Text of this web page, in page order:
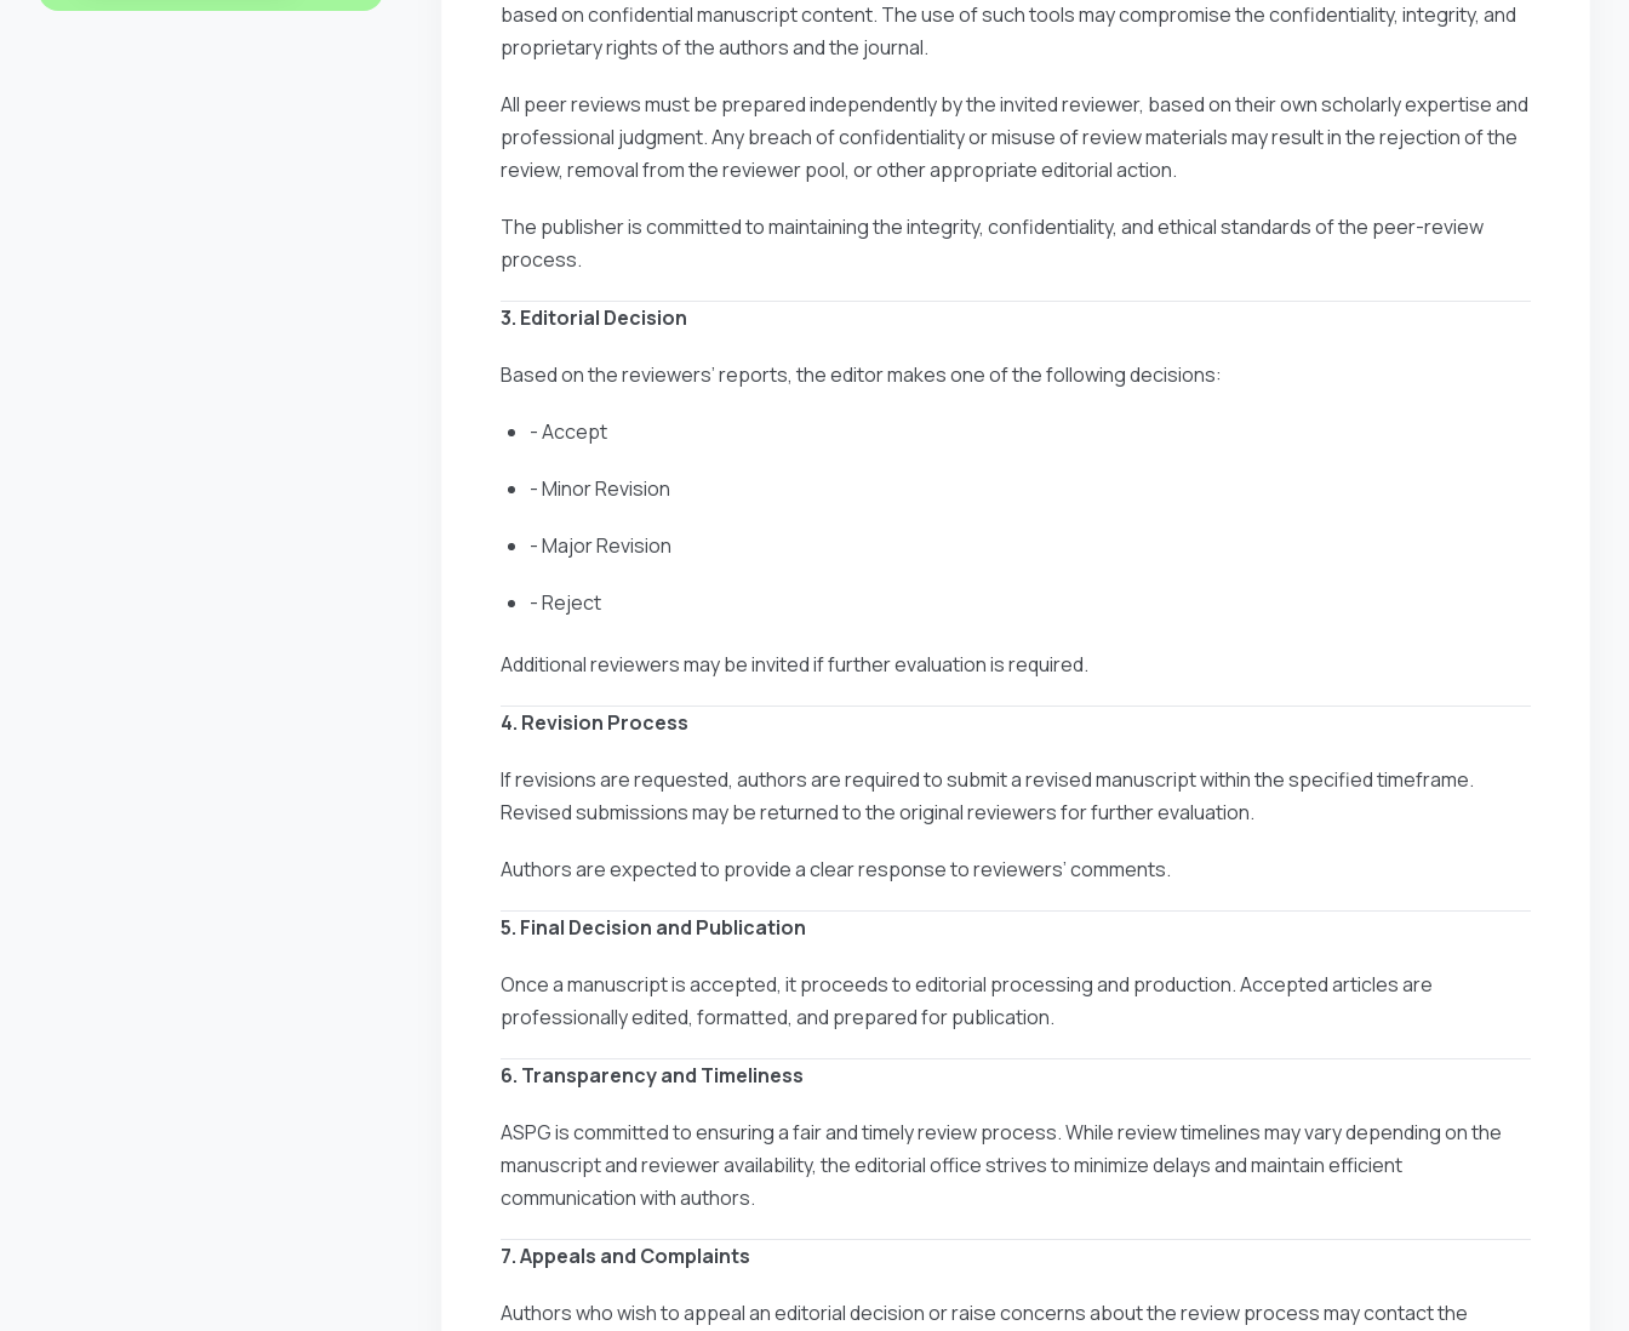
based on confidential manuscript content. The use of such tools may compromise the confidentiality, integrity, and
proprietary rights of the authors and the journal.
All peer reviews must be prepared independently by the invited reviewer, based on their own scholarly expertise and
professional judgment. Any breach of confidentiality or misuse of review materials may result in the rejection of the
review, removal from the reviewer pool, or other appropriate editorial action.
The publisher is committed to maintaining the integrity, confidentiality, and ethical standards of the peer-review
process.
3. Editorial Decision
Based on the reviewers’ reports, the editor makes one of the following decisions:
- Accept
- Minor Revision
- Major Revision
- Reject
Additional reviewers may be invited if further evaluation is required.
4. Revision Process
If revisions are requested, authors are required to submit a revised manuscript within the specified timeframe.
Revised submissions may be returned to the original reviewers for further evaluation.
Authors are expected to provide a clear response to reviewers’ comments.
5. Final Decision and Publication
Once a manuscript is accepted, it proceeds to editorial processing and production. Accepted articles are
professionally edited, formatted, and prepared for publication.
6. Transparency and Timeliness
ASPG is committed to ensuring a fair and timely review process. While review timelines may vary depending on the
manuscript and reviewer availability, the editorial office strives to minimize delays and maintain efficient
communication with authors.
7. Appeals and Complaints
Authors who wish to appeal an editorial decision or raise concerns about the review process may contact the